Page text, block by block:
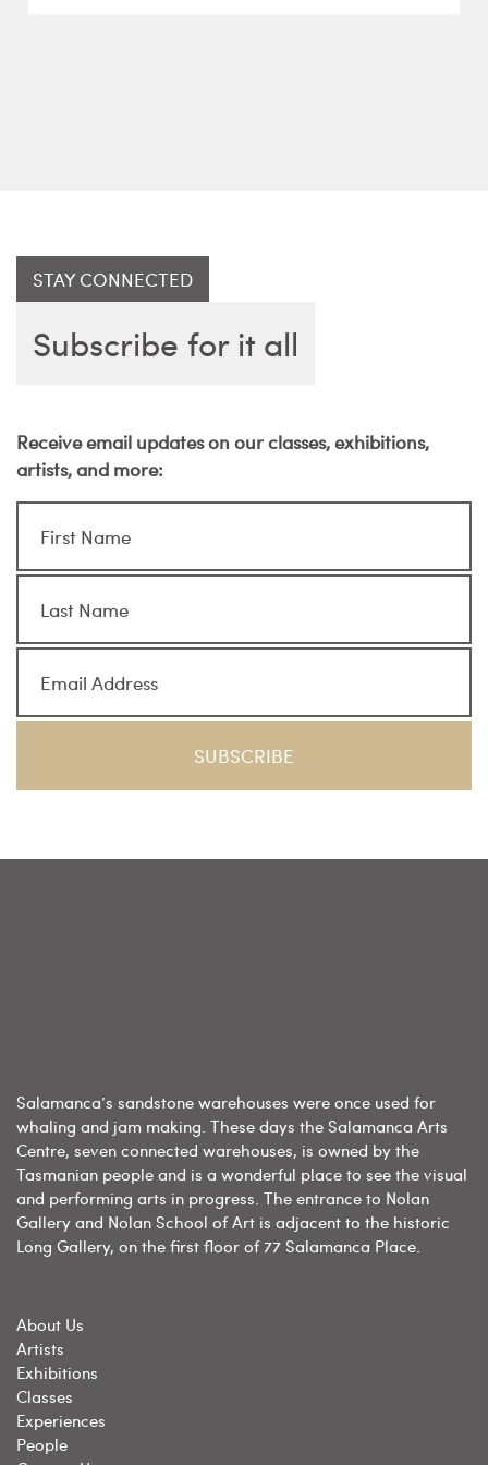
STAY CONNECTED
Subscribe for it all
Receive email updates on our classes, exhibitions,
artists, and more:
Salamanca’s sandstone warehouses were once used for
whaling and jam making. These days the Salamanca Arts
Centre, seven connected warehouses, is owned by the
Tasmanian people and is a wonderful place to see the visual
and performing arts in progress. The entrance to Nolan
Gallery and Nolan School of Art is adjacent to the historic
Long Gallery, on the first floor of 77 Salamanca Place.
About Us
Artists
Exhibitions
Classes
Experiences
People